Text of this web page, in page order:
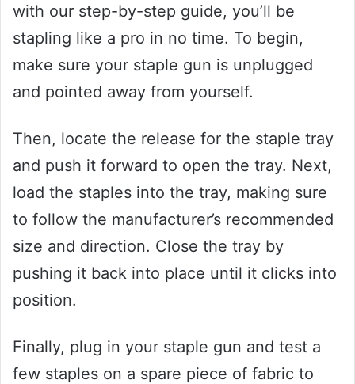
with our step-by-step guide, you’ll be
stapling like a pro in no time. To begin,
make sure your staple gun is unplugged
and pointed away from yourself.
Then, locate the release for the staple tray
and push it forward to open the tray. Next,
load the staples into the tray, making sure
to follow the manufacturer’s recommended
size and direction. Close the tray by
pushing it back into place until it clicks into
position.
Finally, plug in your staple gun and test a
few staples on a spare piece of fabric to